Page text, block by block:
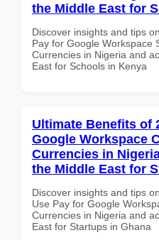
the Middle East for
Discover insights and tips
Pay for Google Workspace
Currencies in Nigeria and
East for Schools in Kenya
Ultimate Benefits of
Google Workspace
Currencies in
the Middle East for
Discover insights and tips
Use Pay for Google
Currencies in Nigeria and
East for Startups in Ghana